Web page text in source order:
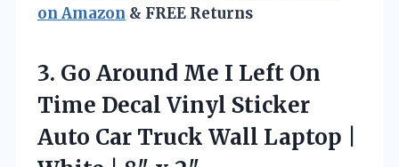
on Amazon & FREE Returns
3. Go Around Me I Left On
Time Decal Vinyl Sticker
Auto Car Truck Wall Laptop |